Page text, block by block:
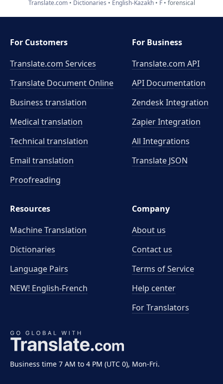
Translate.com Dictionaries English-Kazakh F forensical
Business time 7 AM to 4 PM (UTC 0), Mon-Fri.
For Customers
Translate.com Services
Translate Document Online
Business translation
Medical translation
Technical translation
Email translation
Proofreading
For Business
Translate.com API
API Documentation
Zendesk Integration
Zapier Integration
All Integrations
Translate JSON
Resources
Machine Translation
Dictionaries
Language Pairs
NEW! English-French
Company
About us
Contact us
Terms of Service
Help center
For Translators